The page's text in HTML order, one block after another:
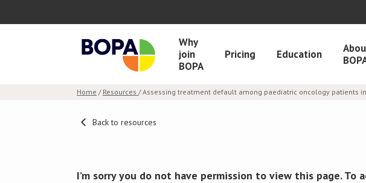
Why
join
BOPA
Pricing Education
Home / Resources / Assessing treatment default among paediatric oncology patients
Back to resources
I’m sorry you do not have permission to view this page.